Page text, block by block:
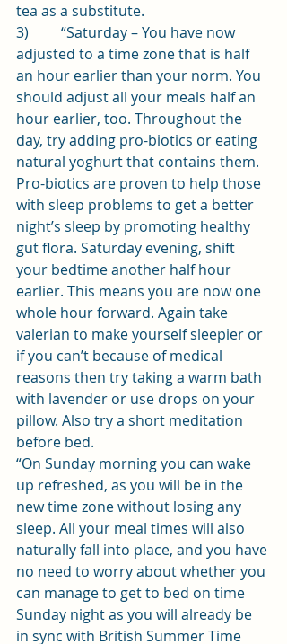
tea as a substitute.
3)         “Saturday – You have now
adjusted to a time zone that is half
an hour earlier than your norm. You
should adjust all your meals half an
hour earlier, too. Throughout the
day, try adding pro-biotics or eating
natural yoghurt that contains them.
Pro-biotics are proven to help those
with sleep problems to get a better
night’s sleep by promoting healthy
gut flora. Saturday evening, shift
your bedtime another half hour
earlier. This means you are now one
whole hour forward. Again take
valerian to make yourself sleepier or
if you can’t because of medical
reasons then try taking a warm bath
with lavender or use drops on your
pillow. Also try a short meditation
before bed.
“On Sunday morning you can wake
up refreshed, as you will be in the
new time zone without losing any
sleep. All your meal times will also
naturally fall into place, and you have
no need to worry about whether you
can manage to get to bed on time
Sunday night as you will already be
in sync with British Summer Time